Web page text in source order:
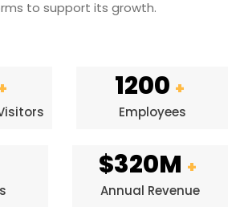
to support its growth.
1200 +
Employees
$320M +
Annual Revenue